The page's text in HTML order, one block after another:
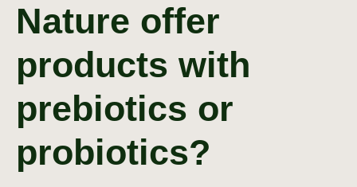
Nature offer
products with
prebiotics or
probiotics?